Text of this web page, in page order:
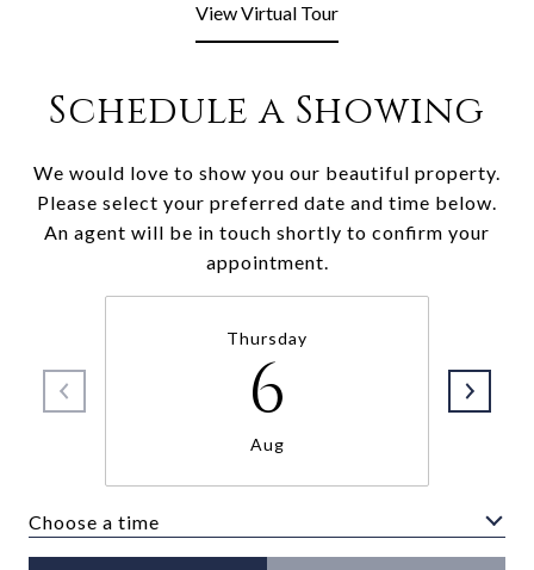
View Virtual Tour
Schedule a Showing
We would love to show you our beautiful property.
Please select your preferred date and time below.
An agent will be in touch shortly to confirm your
appointment.
Thursday
6
Aug
Choose a time